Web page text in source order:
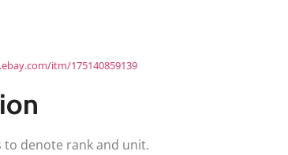
itm/175140859139
to denote rank and unit.